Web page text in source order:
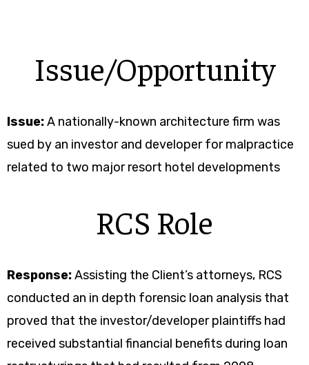
Issue/Opportunity
Issue:A nationally-known architecture firm was
sued by an investor and developer for malpractice
related to two major resort hotel developments
RCS Role
Response:Assisting the Client’s attorneys, RCS
conducted an in depth forensic loan analysis that
proved that the investor/developer plaintiffs had
received substantial financial benefits during loan